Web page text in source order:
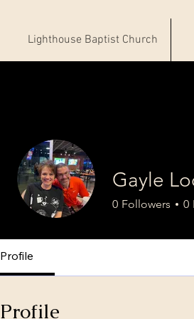
Lighthouse Baptist Church
Gayle
0 Followers 0
Profile
Profile